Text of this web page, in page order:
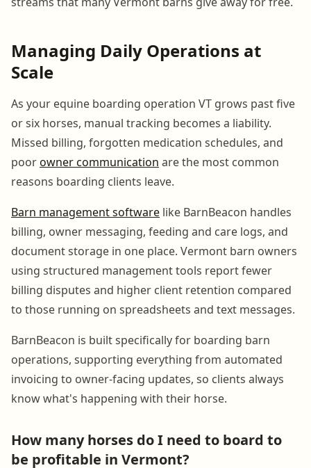
Managing Daily Operations at
Scale
As your equine boarding operation VT grows past five
or six horses, manual tracking becomes a liability.
Missed billing, forgotten medication schedules, and
poorowner communication are the most common
reasons boarding clients leave.
Barn management software like BarnBeacon handles
billing, owner messaging, feeding and care logs, and
document storage in one place. Vermont barn owners
using structured management tools report fewer
billing disputes and higher client retention compared
to those running on spreadsheets and text messages.
BarnBeacon is built specifically for boarding barn
operations, supporting everything from automated
invoicing to owner-facing updates, so clients always
know what's happening with their horse.
How many horses do I need to board to
be profitable in Vermont?